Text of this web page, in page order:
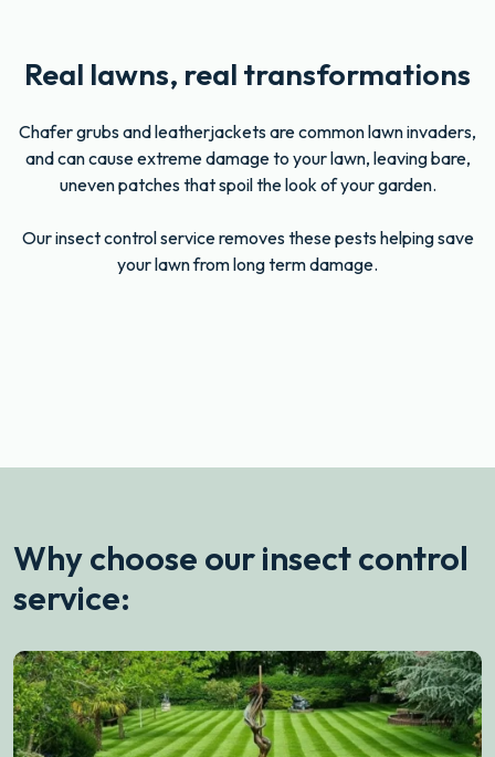
Real lawns, real transformations
Chafer grubs and leatherjackets are common lawn invaders,
and can cause extreme damage to your lawn, leaving bare,
uneven patches that spoil the look of your garden.
Our insect control service removes these pests helping save
your lawn from long term damage.
Before
Why choose our insect control
service: